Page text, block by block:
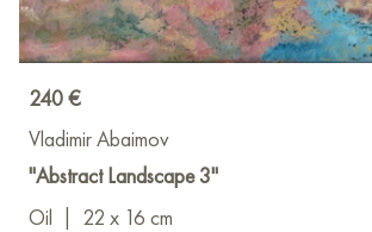
240 €
Vladimir Abaimov
"Abstract Landscape 3"
Oil
22 x 16 cm